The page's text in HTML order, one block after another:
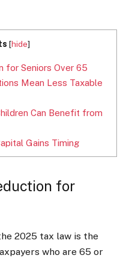
[hide]
for Seniors Over 65
Mean Less Taxable
Can Benefit from
Gains Timing
for
2025 tax law is the
who are 65 or